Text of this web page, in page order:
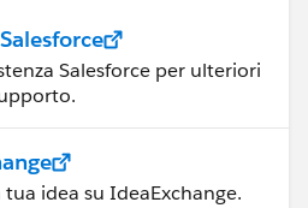
Salesforce per ulteriori
idea su IdeaExchange.